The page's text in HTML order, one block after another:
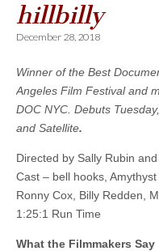
hillbilly
December 28, 2018
Winner of the Best
Angeles Film Festival and
DOC NYC. Debuts
and Satellite.
Directed by Sally Rubin
Cast – bell hooks,
Ronny Cox, Billy Redden,
1:25:1 Run Time
What the Filmmakers Say